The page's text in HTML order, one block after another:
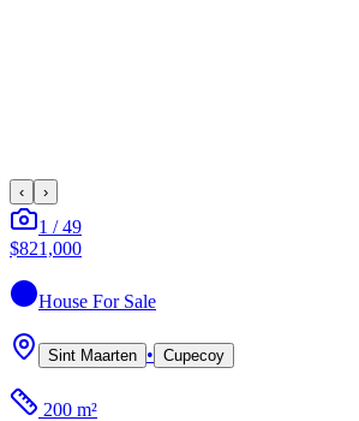
‹ ›
1 /49
$821,000
House For Sale
Sint Maarten • Cupecoy
200 m²